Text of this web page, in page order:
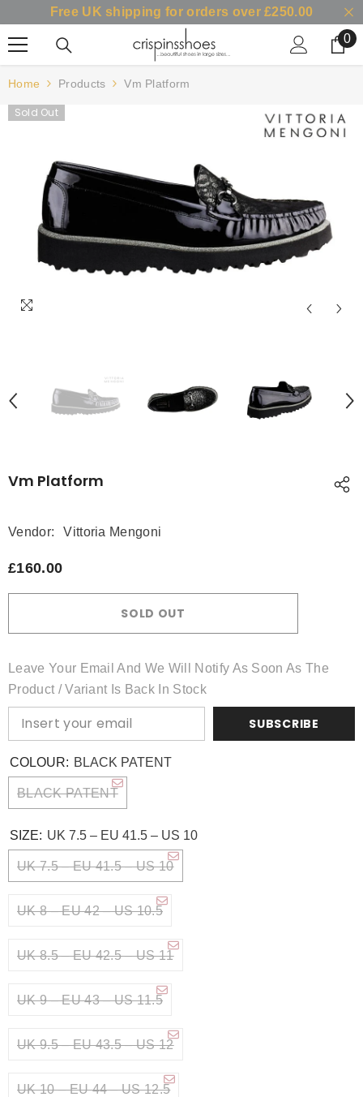
SKIP TO CONTENT
Free UK shipping for orders over £250.00
0
0
Home Products Vm Platform
Sold Out
Vm Platform
Vendor: Vittoria Mengoni
£160.00
SOLD OUT
Leave Your Email And We Will Notify As Soon As The
Product / Variant Is Back In Stock
SUBSCRIBE
COLOUR: BLACK PATENT
BLACK PATENT
SIZE: UK 7.5 – EU 41.5 – US 10
UK 7.5 – EU 41.5 – US 10
UK 8 – EU 42 – US 10.5
UK 8.5 – EU 42.5 – US 11
UK 9 – EU 43 – US 11.5
UK 9.5 – EU 43.5 – US 12
UK 10 – EU 44 – US 12.5